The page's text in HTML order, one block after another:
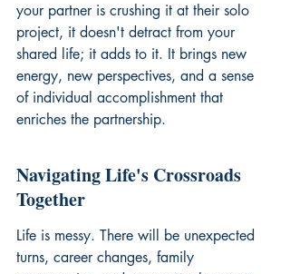
your partner is crushing it at their solo
project, it doesn't detract from your
shared life; it adds to it. It brings new
energy, new perspectives, and a sense
of individual accomplishment that
enriches the partnership.
Navigating Life's Crossroads
Together
Life is messy. There will be unexpected
turns, career changes, family